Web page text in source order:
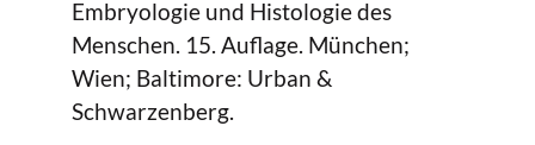
Embryologie und Histologie des
Menschen. 15. Auflage. München;
Wien; Baltimore: Urban &
Schwarzenberg.